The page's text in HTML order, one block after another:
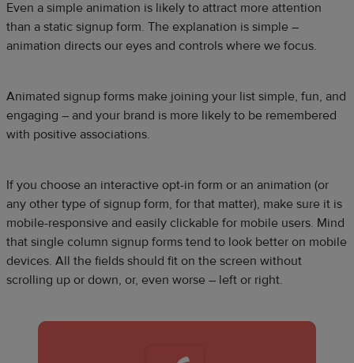
Even a simple animation is likely to attract more attention
than a static signup form. The explanation is simple –
animation directs our eyes and controls where we focus.
Animated signup forms make joining your list simple, fun, and
engaging – and your brand is more likely to be remembered
with positive associations.
If you choose an interactive opt-in form or an animation (or
any other type of signup form, for that matter), make sure it is
mobile-responsive and easily clickable for mobile users. Mind
that single column signup forms tend to look better on mobile
devices. All the fields should fit on the screen without
scrolling up or down, or, even worse – left or right.